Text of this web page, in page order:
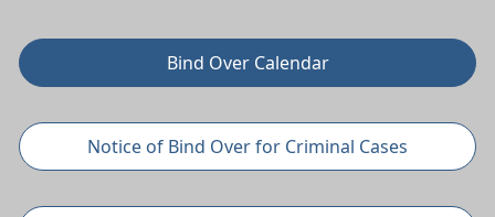
Bind Over Calendar
Notice of Bind Over for Criminal Cases